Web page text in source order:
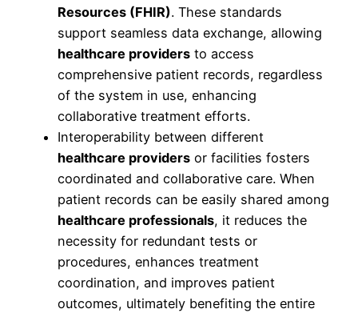
Resources (FHIR). These standards
support seamless data exchange, allowing
healthcare providers to access
comprehensive patient records, regardless
of the system in use, enhancing
collaborative treatment efforts.
Interoperability between different
healthcare providers or facilities fosters
coordinated and collaborative care. When
patient records can be easily shared among
healthcare professionals, it reduces the
necessity for redundant tests or
procedures, enhances treatment
coordination, and improves patient
outcomes, ultimately benefiting the entire